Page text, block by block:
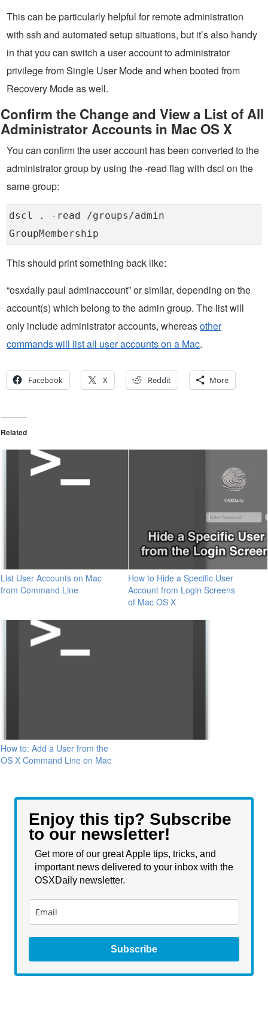
This can be particularly helpful for remote administration
with ssh and automated setup situations, but it’s also handy
in that you can switch a user account to administrator
privilege from Single User Mode and when booted from
Recovery Mode as well.
Confirm the Change and View a List of All
Administrator Accounts in Mac OS X
You can confirm the user account has been converted to the
administrator group by using the -read flag with dscl on the
same group:
dscl . -read /groups/admin
GroupMembership
This should print something back like:
“osxdaily paul adminaccount” or similar, depending on the
account(s) which belong to the admin group. The list will
only include administrator accounts, whereasother
commands will list all user accounts on a Mac.
Facebook X Reddit More
Related
List User Accounts on Mac
from Command Line
How to Hide a Specific User
Account from Login Screens
of Mac OS X
How to: Add a User from the
OS X Command Line on Mac
Enjoy this tip? Subscribe
to our newsletter!
Get more of our great Apple tips, tricks, and
important news delivered to your inbox with the
OSXDaily newsletter.
Subscribe